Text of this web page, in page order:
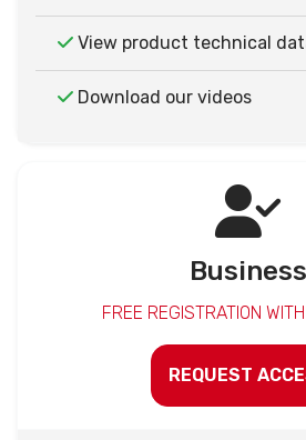
View product technical
Download our videos
Business
FREE REGISTRATION
REQUEST